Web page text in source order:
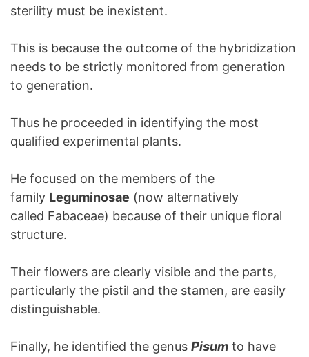
sterility must be inexistent.
This is because the outcome of the hybridization
needs to be strictly monitored from generation
to generation.
Thus he proceeded in identifying the most
qualified experimental plants.
He focused on the members of the
family Leguminosae (now alternatively
called Fabaceae) because of their unique floral
structure.
Their flowers are clearly visible and the parts,
particularly the pistil and the stamen, are easily
distinguishable.
Finally, he identified the genus Pisum to have